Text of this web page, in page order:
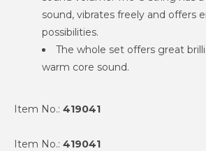
sound, vibrates freely and offers
possibilities.
The whole set offers great
warm core sound.
Item No.: 419041
Item No.: 419041